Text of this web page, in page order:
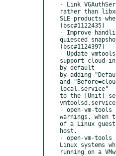
- Link
rather than
SLE products
(bsc#1122435)
- Improve
quiesced
(bsc#1124397)
- Update
support cloud-
by default
by adding
and
local.service"
to the [Unit]
- open-vm-tools
warnings, when
of a Linux guest
host.
- open-vm-tools
Linux systems
running on a